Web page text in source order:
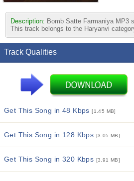
Description: Bomb Satte Farmaniya MP3
This track belongs to the Haryanvi
Track Qualities
Get This Song in 48 Kbps[1.45 MB]
Get This Song in 128 Kbps [3.05 MB]
Get This Song in 320 Kbps [3.91 MB]